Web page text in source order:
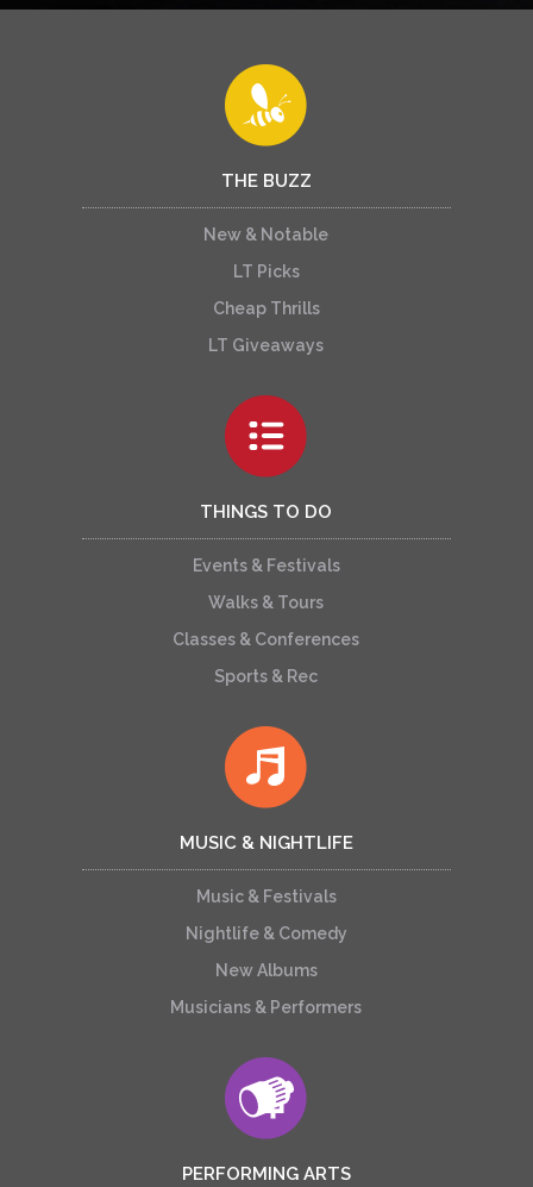
THE BUZZ
New & Notable
LT Picks
Cheap Thrills
LT Giveaways
THINGS TO DO
Events & Festivals
Walks & Tours
Classes & Conferences
Sports & Rec
MUSIC & NIGHTLIFE
Music & Festivals
Nightlife & Comedy
New Albums
Musicians & Performers
PERFORMING ARTS